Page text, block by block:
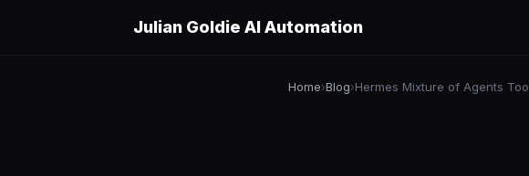
Julian Goldie AI Automation
Home›Blog›